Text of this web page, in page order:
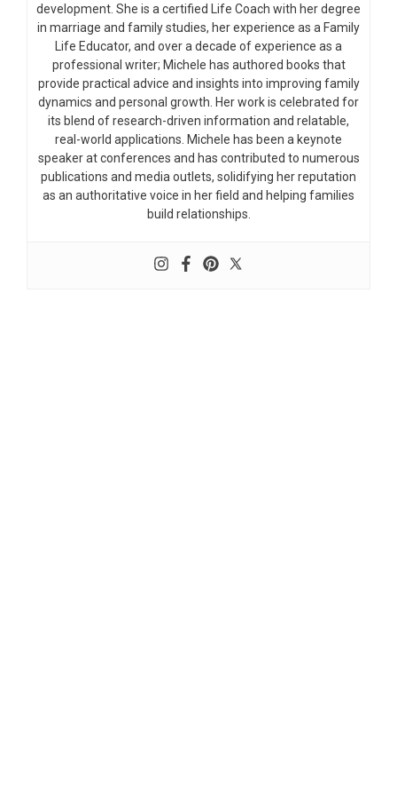
development. She is a certified Life Coach with her degree
in marriage and family studies, her experience as a Family
Life Educator, and over a decade of experience as a
professional writer; Michele has authored books that
provide practical advice and insights into improving family
dynamics and personal growth. Her work is celebrated for
its blend of research-driven information and relatable,
real-world applications. Michele has been a keynote
speaker at conferences and has contributed to numerous
publications and media outlets, solidifying her reputation
as an authoritative voice in her field and helping families
build relationships.